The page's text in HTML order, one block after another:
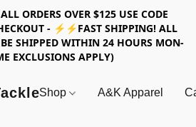
ORDERS OVER $125 USE CODE
- ⚡⚡FAST SHIPPING! ALL
SHIPPED WITHIN 24 HOURS MON-
EXCLUSIONS APPLY)
Shop A&K Apparel